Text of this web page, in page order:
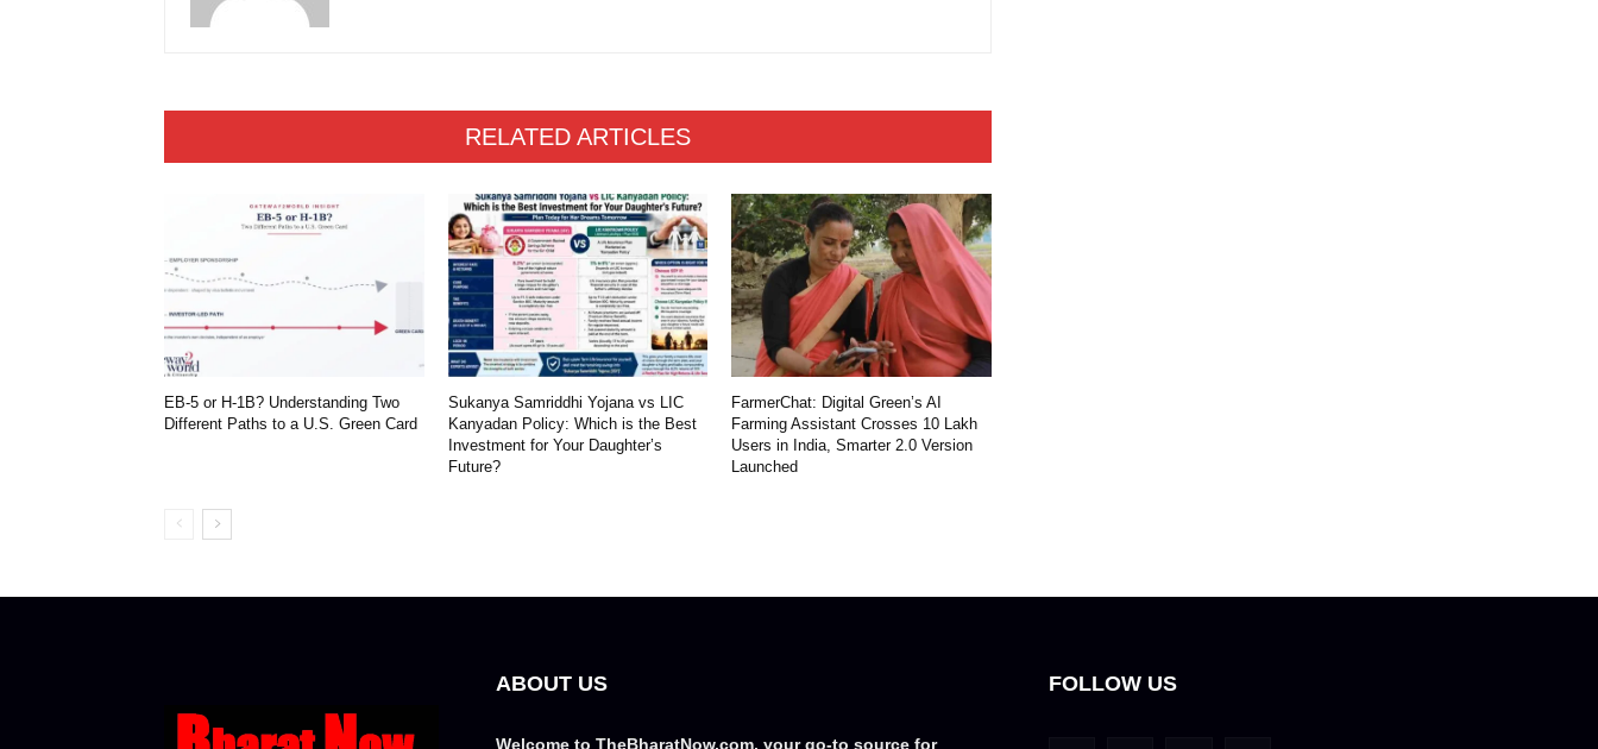
RELATED ARTICLES
EB-5 or H-1B? Understanding Two
Different Paths to a U.S. Green Card
Sukanya Samriddhi Yojana vs LIC
Kanyadan Policy: Which is the Best
Investment for Your Daughter’s
Future?
FarmerChat: Digital Green’s AI
Farming Assistant Crosses 10 Lakh
Users in India, Smarter 2.0 Version
Launched
ABOUT US
Welcome to TheBharatNow.com, your go-to source for
FOLLOW US